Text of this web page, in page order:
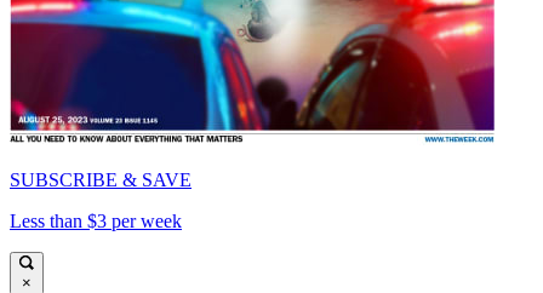
SUBSCRIBE & SAVE
Less than $3 per week
×